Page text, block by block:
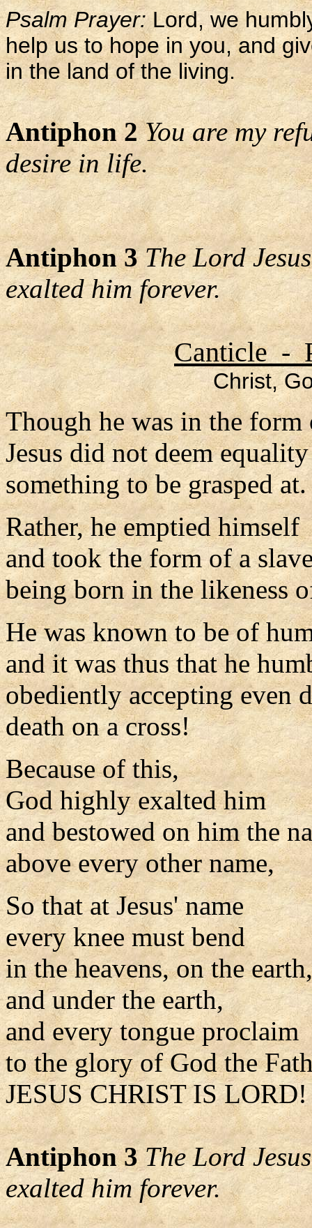
Psalm Prayer:Lord, we
help us to hope in you, and
in the land of the living.
Antiphon 2 You are my
desire in life.
Antiphon 3 The Lord
exalted him forever.
Canticle -
Christ,
Though he was in the form
Jesus did not deem
something to be grasped at.
Rather, he emptied himself
and took the form of a
being born in the likeness
He was known to be of
and it was thus that he
obediently accepting even
death on a cross!
Because of this,
God highly exalted him
and bestowed on him the
above every other name,
So that at Jesus' name
every knee must bend
in the heavens, on the earth,
and under the earth,
and every tongue proclaim
to the glory of God the
JESUS CHRIST IS
Antiphon 3 The Lord
exalted him forever.